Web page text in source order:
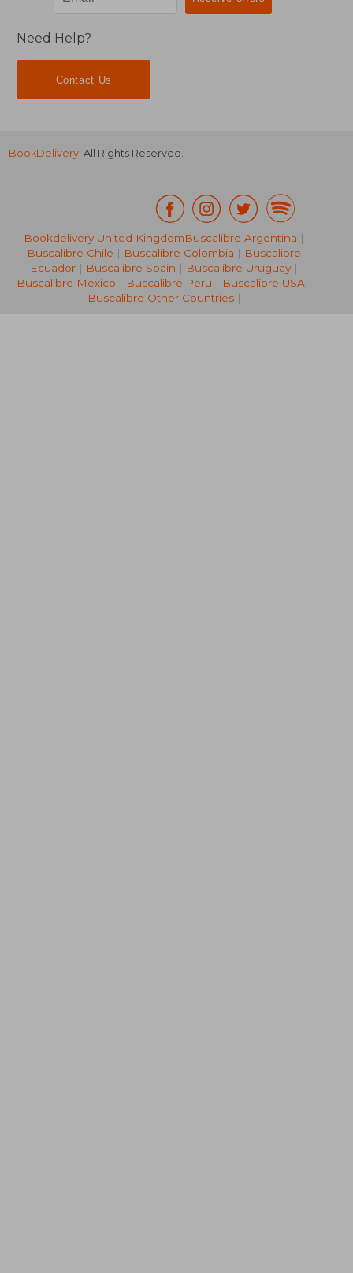
R 361
Need Help?
Contact Us
BookDelivery. All Rights Reserved.
Bookdelivery United KingdomBuscalibre Argentina |
Buscalibre Chile | Buscalibre Colombia | Buscalibre
Ecuador | Buscalibre Spain | Buscalibre Uruguay |
Buscalibre Mexico | Buscalibre Peru | Buscalibre USA|
Buscalibre Other Countries|